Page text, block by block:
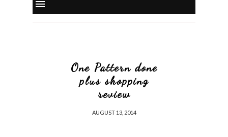
One Pattern done
plus shopping
review
AUGUST 13, 2014